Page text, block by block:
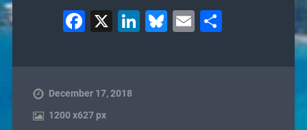
Facebook
X LinkedIn
Bluesky
EmailShare
December 17, 2018
1200x627 px